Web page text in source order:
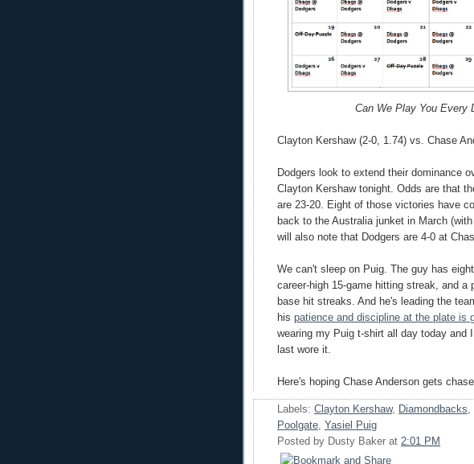
Can We Play You Every
Clayton Kershaw (2-0, 1.74) vs. Chase
Dodgers look to extend their dominance
Clayton Kershaw tonight. Odds are that
are 23-20. Eight of those victories have
back to the Australia junket in March
will also note that Dodgers are 4-0 at
We can't sleep on Puig. The guy has
career-high 15-game hitting streak, and a
base hit streaks. And he's leading the
his patience and discipline at the plate is
wearing my Puig t-shirt all day today and
last wore it.
Here's hoping Chase Anderson gets
Labels: Clayton Kershaw, Diamondbacks,
Poolgate, Yasiel Puig
Posted by Dusty Baker at 2:01 PM